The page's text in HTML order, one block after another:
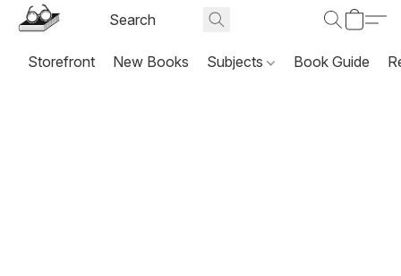
Storefront New Books Subjects Book Guide